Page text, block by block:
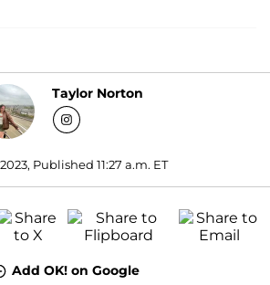
Taylor Norton
Published 11:27 a.m. ET
Add OK! on Google